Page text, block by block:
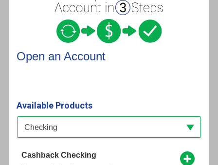
Open an Account
Available Products
Available Product Category
Checking
Cashback Checking